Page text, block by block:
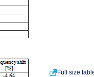
Full size